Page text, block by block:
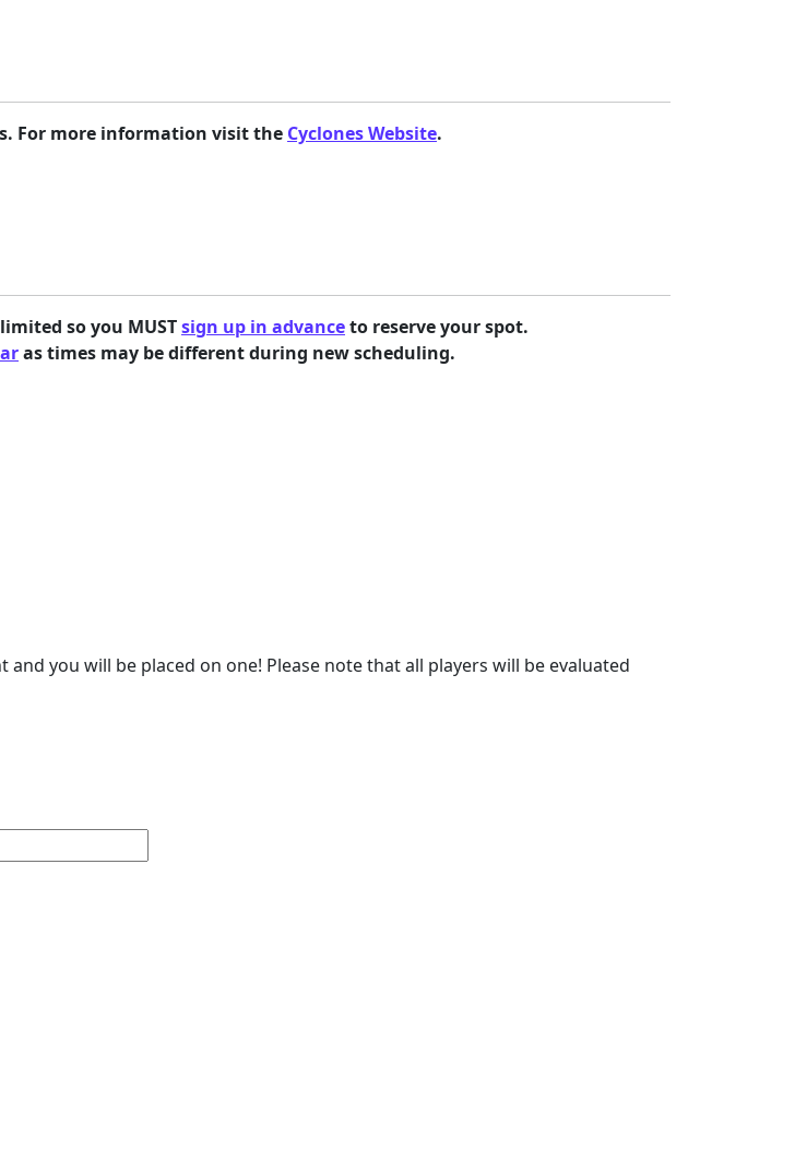
For more information visit the Cyclones Website.
so you MUSTsign up in advanceto reserve your spot.
as times may be different during new scheduling.
and you will be placed on one! Please note that all players will be evaluated